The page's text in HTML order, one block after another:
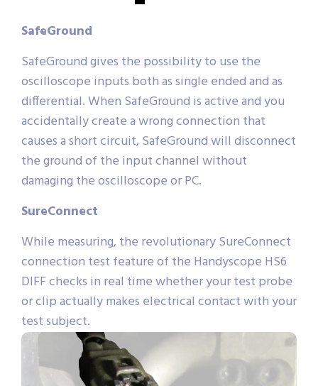
SafeGround
SafeGround gives the possibility to use the
oscilloscope inputs both as single ended and as
differential. When SafeGround is active and you
accidentally create a wrong connection that
causes a short circuit, SafeGround will disconnect
the ground of the input channel without
damaging the oscilloscope or PC.
SureConnect
While measuring, the revolutionary SureConnect
connection test feature of the Handyscope HS6
DIFF checks in real time whether your test probe
or clip actually makes electrical contact with your
test subject.